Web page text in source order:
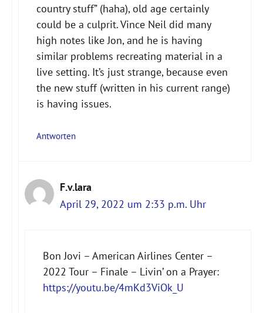
Anti-Spam von CleanTalk
country stuff” (haha), old age certainly
could be a culprit. Vince Neil did many
high notes like Jon, and he is having
similar problems recreating material in a
live setting. It’s just strange, because even
the new stuff (written in his current range)
is having issues.
Antworten
F.v.lara
April 29, 2022 um 2:33 p.m. Uhr
Bon Jovi – American Airlines Center –
2022 Tour – Finale – Livin’ on a Prayer:
https://youtu.be/4mKd3ViOk_U